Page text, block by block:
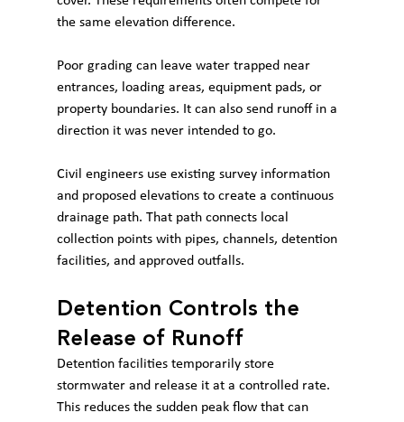
the same elevation difference.
Poor grading can leave water trapped near
entrances, loading areas, equipment pads, or
property boundaries. It can also send runoff in a
direction it was never intended to go.
Civil engineers use existing survey information
and proposed elevations to create a continuous
drainage path. That path connects local
collection points with pipes, channels, detention
facilities, and approved outfalls.
Detention Controls the
Release of Runoff
Detention facilities temporarily store
stormwater and release it at a controlled rate.
This reduces the sudden peak flow that can